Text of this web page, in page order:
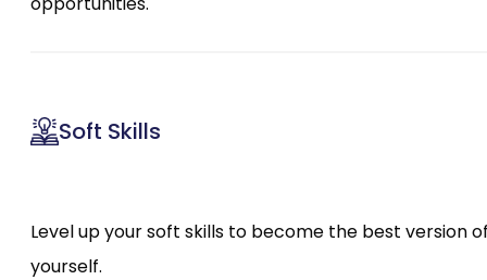
Soft Skills
Level up your soft skills to become the best version
yourself.